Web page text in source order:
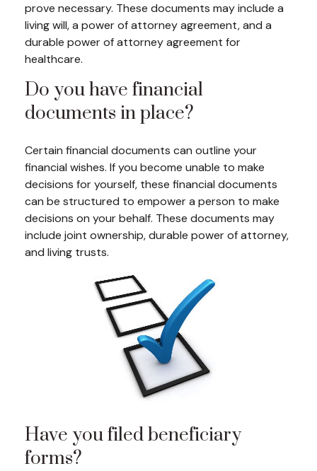
prove necessary. These documents may include a
living will, a power of attorney agreement, and a
durable power of attorney agreement for
healthcare.
Do you have financial
documents in place?
Certain financial documents can outline your
financial wishes. If you become unable to make
decisions for yourself, these financial documents
can be structured to empower a person to make
decisions on your behalf. These documents may
include joint ownership, durable power of attorney,
and living trusts.
Have you filed beneficiary
forms?